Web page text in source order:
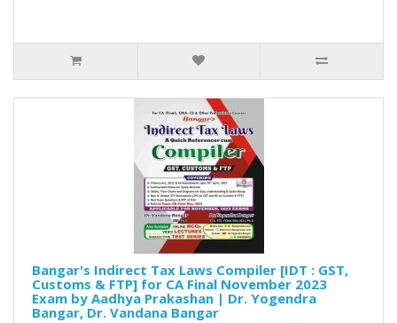
Bangar's Indirect Tax Laws Compiler [IDT : GST,
Customs & FTP] for CA Final November 2023
Exam by Aadhya Prakashan | Dr. Yogendra
Bangar, Dr. Vandana Bangar